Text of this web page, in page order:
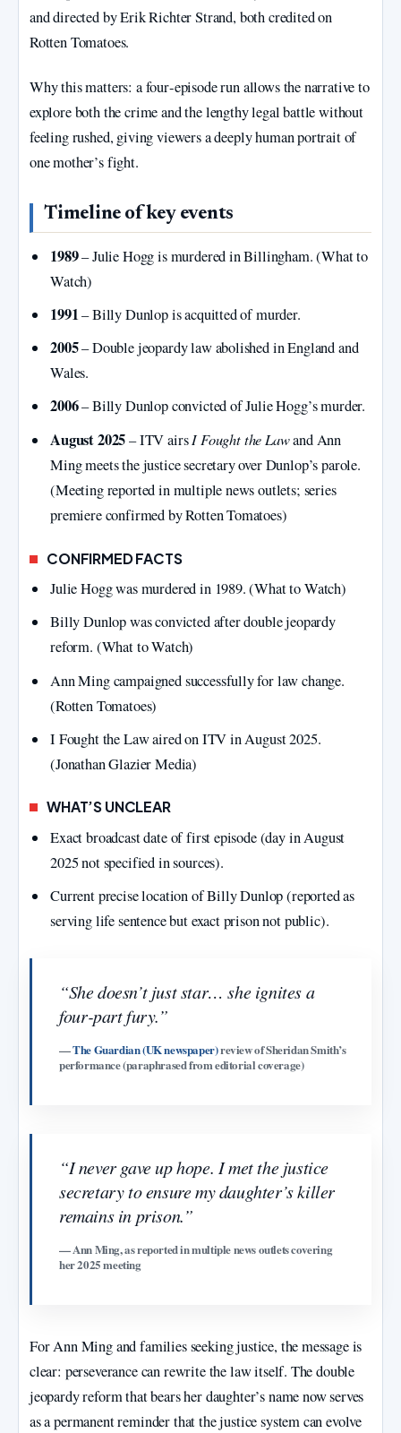
and directed by Erik Richter Strand, both credited on
Rotten Tomatoes.
Why this matters: a four‑episode run allows the narrative to
explore both the crime and the lengthy legal battle without
feeling rushed, giving viewers a deeply human portrait of
one mother’s fight.
Timeline of key events
1989– Julie Hogg is murdered in Billingham. (What to
Watch)
1991– Billy Dunlop is acquitted of murder.
2005– Double jeopardy law abolished in England and
Wales.
2006– Billy Dunlop convicted of Julie Hogg’s murder.
August 2025– ITV airsI Fought the Lawand Ann
Ming meets the justice secretary over Dunlop’s parole.
(Meeting reported in multiple news outlets; series
premiere confirmed by Rotten Tomatoes)
CONFIRMED FACTS
Julie Hogg was murdered in 1989. (What to Watch)
Billy Dunlop was convicted after double jeopardy
reform. (What to Watch)
Ann Ming campaigned successfully for law change.
(Rotten Tomatoes)
I Fought the Law aired on ITV in August 2025.
(Jonathan Glazier Media)
WHAT’S UNCLEAR
Exact broadcast date of first episode (day in August
2025 not specified in sources).
Current precise location of Billy Dunlop (reported as
serving life sentence but exact prison not public).
“She doesn’t just star… she ignites a
four‑part fury.”
—The Guardian (UK newspaper)review of Sheridan Smith’s
performance (paraphrased from editorial coverage)
“I never gave up hope. I met the justice
secretary to ensure my daughter’s killer
remains in prison.”
— Ann Ming, as reported in multiple news outlets covering
her 2025 meeting
For Ann Ming and families seeking justice, the message is
clear: perseverance can rewrite the law itself. The double
jeopardy reform that bears her daughter’s name now serves
as a permanent reminder that the justice system can evolve